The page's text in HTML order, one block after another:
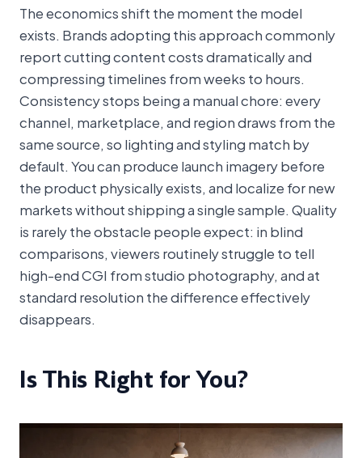
The economics shift the moment the model
exists. Brands adopting this approach commonly
report cutting content costs dramatically and
compressing timelines from weeks to hours.
Consistency stops being a manual chore: every
channel, marketplace, and region draws from the
same source, so lighting and styling match by
default. You can produce launch imagery before
the product physically exists, and localize for new
markets without shipping a single sample. Quality
is rarely the obstacle people expect: in blind
comparisons, viewers routinely struggle to tell
high-end CGI from studio photography, and at
standard resolution the difference effectively
disappears.
Is This Right for You?